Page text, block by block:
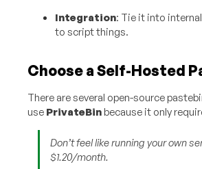
Integration: Tie it into
to script things.
Choose a Self-Hosted
There are several open-source
use PrivateBinbecause it only
Don’t feel like running your own
$1.20/month.